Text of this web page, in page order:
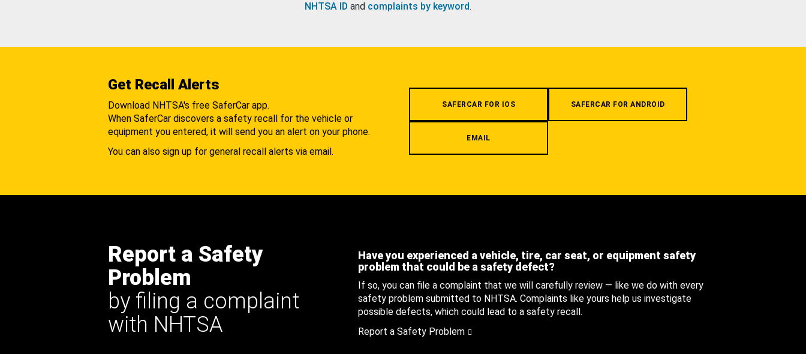
NHTSA ID and complaints by keyword.
Get Recall Alerts
Download NHTSA's free SaferCar app.
When SaferCar discovers a safety recall for the vehicle or
equipment you entered, it will send you an alert on your phone.
You can also sign up for general recall alerts via email.
SAFERCAR FOR IOS SAFERCAR FOR ANDROID
EMAIL
Report a Safety
Problem
by filing a complaint
with NHTSA
Have you experienced a vehicle, tire, car seat, or equipment safety
problem that could be a safety defect?
If so, you can file a complaint that we will carefully review — like we do with every
safety problem submitted to NHTSA. Complaints like yours help us investigate
possible defects, which could lead to a safety recall.
Report a Safety Problem